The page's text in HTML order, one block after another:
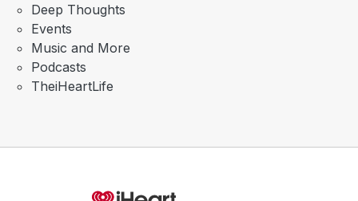
Deep Thoughts
Events
Music and More
Podcasts
TheiHeartLife